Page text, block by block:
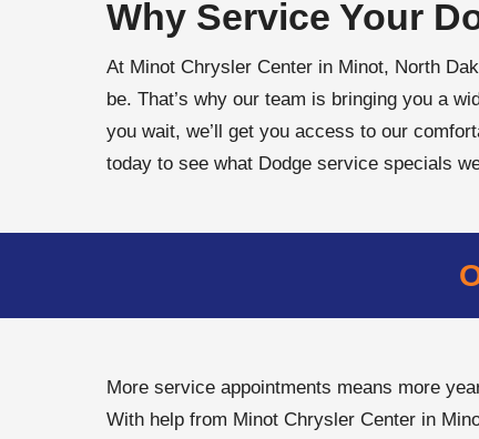
Why Service Your
At Minot Chrysler Center in Minot, North
be. That’s why our team is bringing you a
you wait, we’ll get you access to our
today to see what Dodge service specials
More service appointments means more
With help from Minot Chrysler Center in